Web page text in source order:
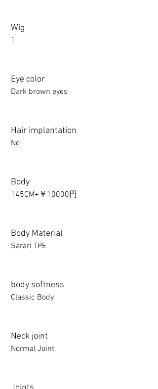
Wig
1
Eye color
Dark brown eyes
Hair implantation
No
Body
145CM+￥10000円
Body Material
Sarari TPE
body softness
Classic Body
Neck joint
Normal Joint